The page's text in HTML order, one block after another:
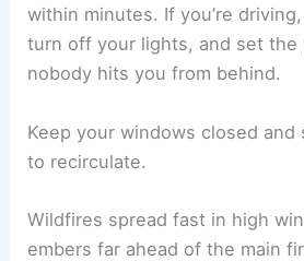
within minutes. If you’re
turn off your lights, and set the
nobody hits you from behind.
Keep your windows closed
to recirculate.
Wildfires spread fast in high
embers far ahead of the main